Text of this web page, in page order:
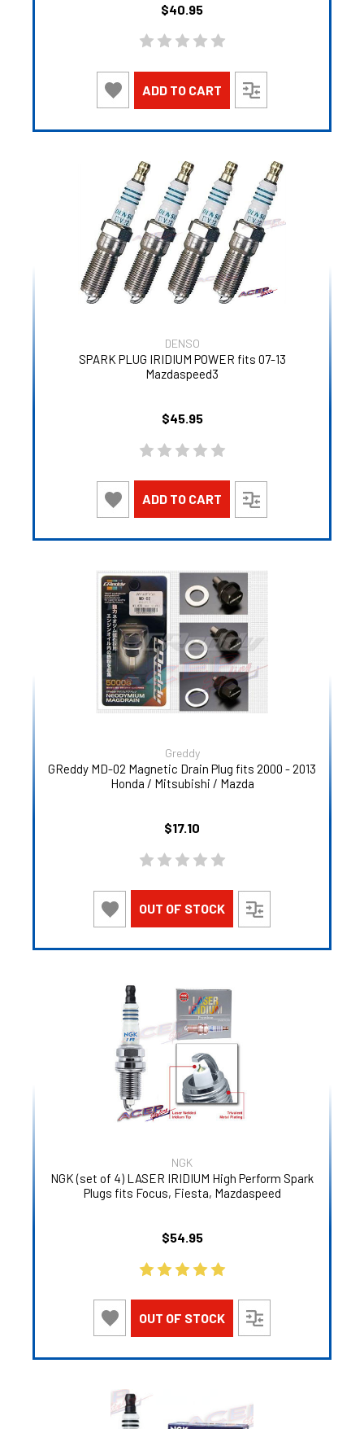
$40.95
ADD TO CART
DENSO
SPARK PLUG IRIDIUM POWER fits 07-13
Mazdaspeed3
$45.95
ADD TO CART
Greddy
GReddy MD-02 Magnetic Drain Plug fits 2000 - 2013
Honda / Mitsubishi / Mazda
$17.10
OUT OF STOCK
NGK
NGK (set of 4) LASER IRIDIUM High Perform Spark
Plugs fits Focus, Fiesta, Mazdaspeed
$54.95
OUT OF STOCK